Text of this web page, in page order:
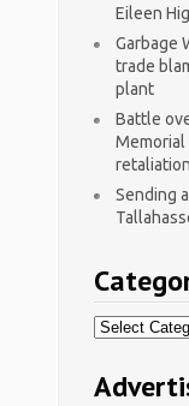
Eileen
Garbage
trade
plant
Battle
retaliation
Sending
Categories